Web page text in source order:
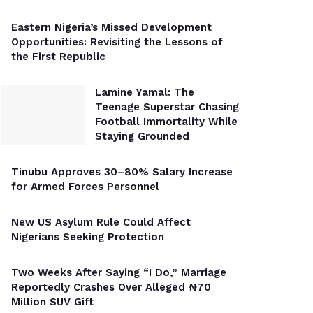
Eastern Nigeria’s Missed Development
Opportunities: Revisiting the Lessons of
the First Republic
Lamine Yamal: The
Teenage Superstar Chasing
Football Immortality While
Staying Grounded
Tinubu Approves 30–80% Salary Increase
for Armed Forces Personnel
New US Asylum Rule Could Affect
Nigerians Seeking Protection
Two Weeks After Saying “I Do,” Marriage
Reportedly Crashes Over Alleged ₦70
Million SUV Gift